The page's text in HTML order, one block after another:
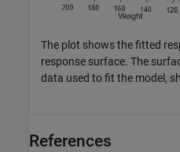
The plot shows the fitted
response surface. The
data used to fit the model,
References